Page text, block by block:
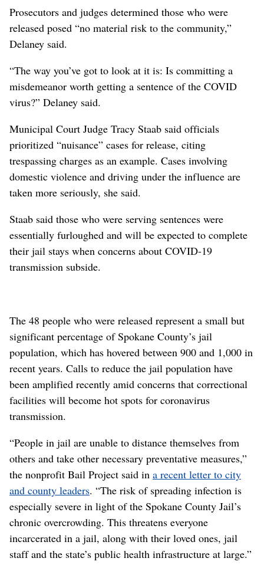
Prosecutors and judges determined those who were
released posed “no material risk to the community,”
Delaney said.
“The way you’ve got to look at it is: Is committing a
misdemeanor worth getting a sentence of the COVID
virus?” Delaney said.
Municipal Court Judge Tracy Staab said officials
prioritized “nuisance” cases for release, citing
trespassing charges as an example. Cases involving
domestic violence and driving under the influence are
taken more seriously, she said.
Staab said those who were serving sentences were
essentially furloughed and will be expected to complete
their jail stays when concerns about COVID-19
transmission subside.
The 48 people who were released represent a small but
significant percentage of Spokane County’s jail
population, which has hovered between 900 and 1,000 in
recent years. Calls to reduce the jail population have
been amplified recently amid concerns that correctional
facilities will become hot spots for coronavirus
transmission.
“People in jail are unable to distance themselves from
others and take other necessary preventative measures,”
the nonprofit Bail Project said in a recent letter to city
and county leaders. “The risk of spreading infection is
especially severe in light of the Spokane County Jail’s
chronic overcrowding. This threatens everyone
incarcerated in a jail, along with their loved ones, jail
staff and the state’s public health infrastructure at large.”